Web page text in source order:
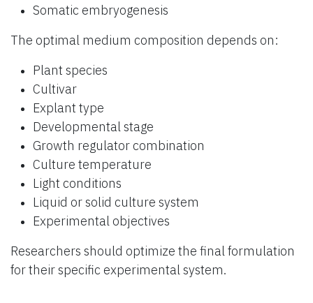
Somatic embryogenesis
The optimal medium composition depends on:
Plant species
Cultivar
Explant type
Developmental stage
Growth regulator combination
Culture temperature
Light conditions
Liquid or solid culture system
Experimental objectives
Researchers should optimize the final formulation
for their specific experimental system.